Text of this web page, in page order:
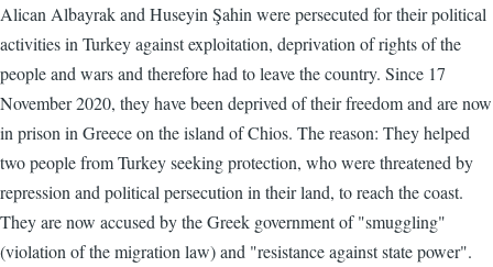
Alican Albayrak and Huseyin Şahin were persecuted for their political
activities in Turkey against exploitation, deprivation of rights of the
people and wars and therefore had to leave the country. Since 17
November 2020, they have been deprived of their freedom and are now
in prison in Greece on the island of Chios. The reason: They helped
two people from Turkey seeking protection, who were threatened by
repression and political persecution in their land, to reach the coast.
They are now accused by the Greek government of "smuggling"
(violation of the migration law) and "resistance against state power".